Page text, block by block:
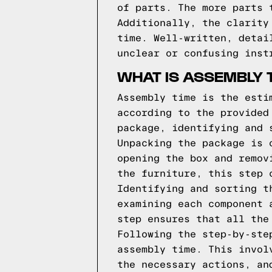
of parts. The more parts
Additionally, the clarity
time. Well-written,
unclear or confusing
WHAT IS ASSEMBLY
Assembly time is the
according to the
package, identifying and
Unpacking the package
opening the box and
the furniture, this step
Identifying and sorting
examining each
step ensures that all the
Following the step-by-
assembly time. This
the necessary actions,